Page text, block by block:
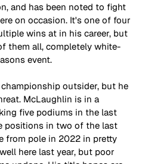
and has been noted to fight
on occasion. It's one of four
wins at in his career, but
them all, completely white-
event.
outsider, but he
McLaughlin is in a
five podiums in the last
positions in two of the last
from pole in 2022 in pretty
here last year, but poor